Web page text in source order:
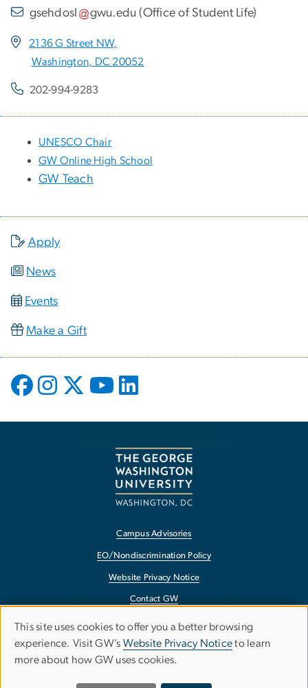
gsehdosl gwu.edu (Office of Student Life)
2136 G Street NW,
Washington, DC 20052
202-994-9283
UNESCO Chair
GW Online High School
GW Teach
Apply
News
Events
Make a Gift
Campus Advisories
EO/Nondiscrimination Policy
Website Privacy Notice
Contact GW
Accessibility
Terms of Use
Copyright
Use
of
This site uses cookies to offer you a better browsing
experience. Visit GW’s Website Privacy Noticeto learn
more about how GW uses cookies.